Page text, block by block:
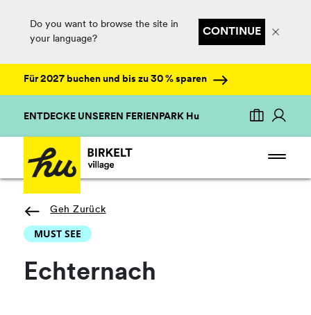
Do you want to browse the site in
your language?
CONTINUE
Für 2027 buchen und bis zu 30 % sparen
ENTDECKE UNSEREN FERIENPARK Hu
Geh Zurück
MUST SEE
Echternach